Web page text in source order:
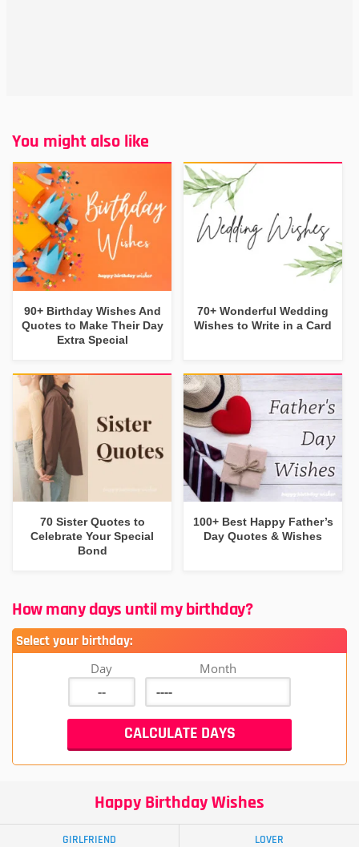
You might also like
90+ Birthday Wishes And
Quotes to Make Their Day
Extra Special
70+ Wonderful Wedding
Wishes to Write in a Card
70 Sister Quotes to
Celebrate Your Special
Bond
100+ Best Happy Father’s
Day Quotes & Wishes
How many days until my birthday?
Select your birthday:
Day Month
Happy Birthday Wishes
GIRLFRIEND LOVER